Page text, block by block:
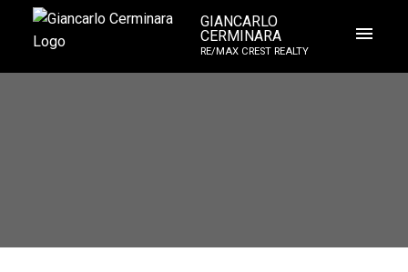
GIANCARLO
CERMINARA
RE/MAX CREST REALTY